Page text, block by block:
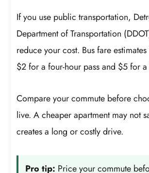
If you use public transportation,
Department of Transportation
reduce your cost. Bus fare
$2 for a four-hour pass and $5 for
Compare your commute before
live. A cheaper apartment may not
creates a long or costly drive.
Pro tip: Price your commute